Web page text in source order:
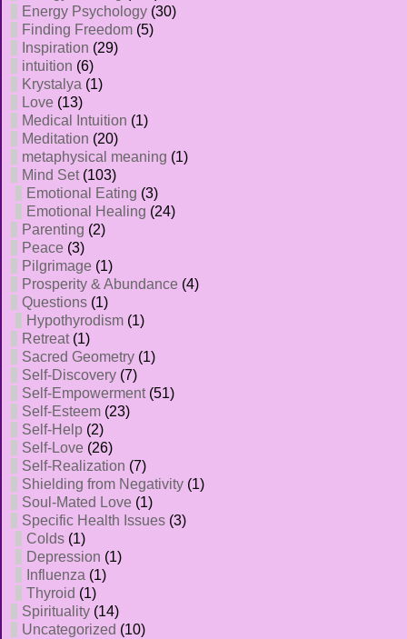
Energy Psychology (30)
Finding Freedom (5)
Inspiration (29)
intuition (6)
Krystalya (1)
Love (13)
Medical Intuition (1)
Meditation (20)
metaphysical meaning (1)
Mind Set(103)
Emotional Eating (3)
Emotional Healing (24)
Parenting (2)
Peace (3)
Pilgrimage (1)
Prosperity & Abundance (4)
Questions (1)
Hypothyrodism (1)
Retreat(1)
Sacred Geometry (1)
Self-Discovery (7)
Self-Empowerment(51)
Self-Esteem (23)
Self-Help (2)
Self-Love (26)
Self-Realization (7)
Shielding from Negativity (1)
Soul-Mated Love (1)
Specific Health Issues (3)
Colds (1)
Depression (1)
Influenza (1)
Thyroid (1)
Spirituality (14)
Uncategorized (10)